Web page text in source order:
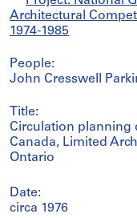
Architectural
1974-1985
People:
John Cresswell
Title:
Circulation planning
Canada, Limited
Ontario
Date:
circa 1976